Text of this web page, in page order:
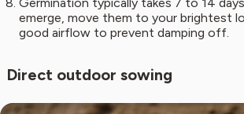
emerge, move them to your brightest
good airflow to prevent damping off.
Direct outdoor sowing